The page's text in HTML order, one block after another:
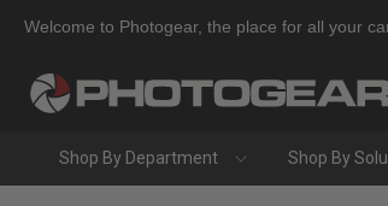
Welcome to Photogear, the place for all your
Shop By Department Shop By